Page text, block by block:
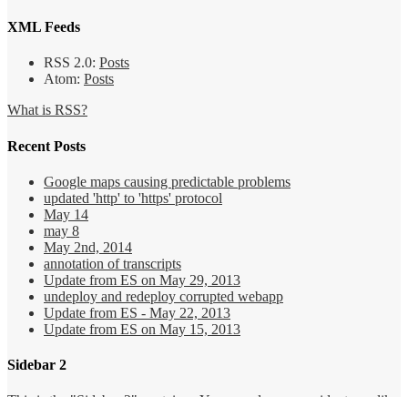
XML Feeds
RSS 2.0: Posts
Atom: Posts
What is RSS?
Recent Posts
Google maps causing predictable problems
updated 'http' to 'https' protocol
May 14
may 8
May 2nd, 2014
annotation of transcripts
Update from ES on May 29, 2013
undeploy and redeploy corrupted webapp
Update from ES - May 22, 2013
Update from ES on May 15, 2013
Sidebar 2